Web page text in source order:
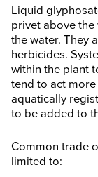
Liquid
privet above
the water. They
herbicides.
within the plant
tend to act
aquatically
to be added to
Common trade
limited to: